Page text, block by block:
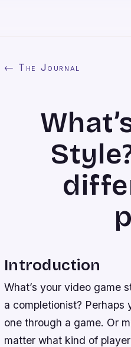
← The Journal
Introduction
What’s your video game
a completionist?
one through a game. Or
matter what kind of